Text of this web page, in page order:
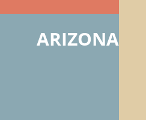
ARIZONA